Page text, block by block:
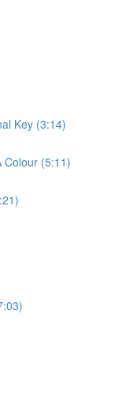
Key (3:14)
Colour (5:11)